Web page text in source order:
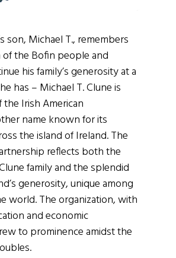
son, Michael T., remembers
the Bofin people and
his family’s generosity at a
has – Michael T. Clune is
Irish American
name known for its
the island of Ireland. The
reflects both the
family and the splendid
generosity, unique among
world. The organization, with
and economic
to prominence amidst the